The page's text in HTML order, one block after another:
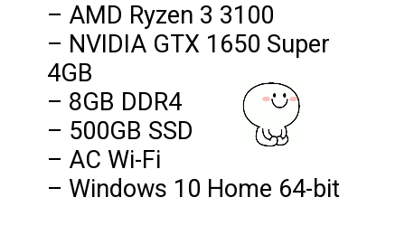
– AMD Ryzen 3 3100
– NVIDIA GTX 1650 Super
4GB
– 8GB DDR4
– 500GB SSD
– AC Wi-Fi
– Windows 10 Home 64-bit